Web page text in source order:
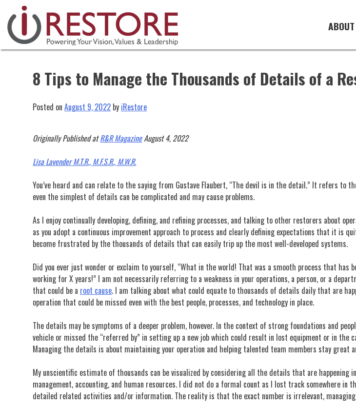
content
8 Tips to Manage the Thousands of Details of a
Posted onAugust 9, 2022 by iRestore
Originally Published atR&R MagazineAugust 4, 2022
Lisa Lavender M.T.R., M.F.S.R., M.W.R.
You’ve heard and can relate to the saying from Gustave Flaubert, “The devil is in the detail.” It refers to
even the simplest of details can be complicated and may cause problems.
As I enjoy continually developing, defining, and refining processes, and talking to other restorers about
as you adopt a continuous improvement approach to process and clearly defining expectations that it is
become frustrated by the thousands of details that can easily trip up the most well-developed systems.
Did you ever just wonder or exclaim to yourself, “What in the world! That was a smooth process that has
working for X years!” I am not necessarily referring to a weakness in your operations, a person, or a
that could be a root cause. I am talking about what could equate to thousands of details daily that are
operation that could be missed even with the best people, processes, and technology in place.
The details may be symptoms of a deeper problem, however. In the context of strong foundations and
vehicle or missed the “referred by” in setting up a new job which could result in lost equipment or in
Managing the details is about maintaining your operation and helping talented team members stay great
My unscientific estimate of thousands can be visualized by considering all the details that are happening
management, accounting, and human resources. I did not do a formal count as I lost track somewhere
detailed related activities and/or information. The reality is that the exact number is irrelevant,